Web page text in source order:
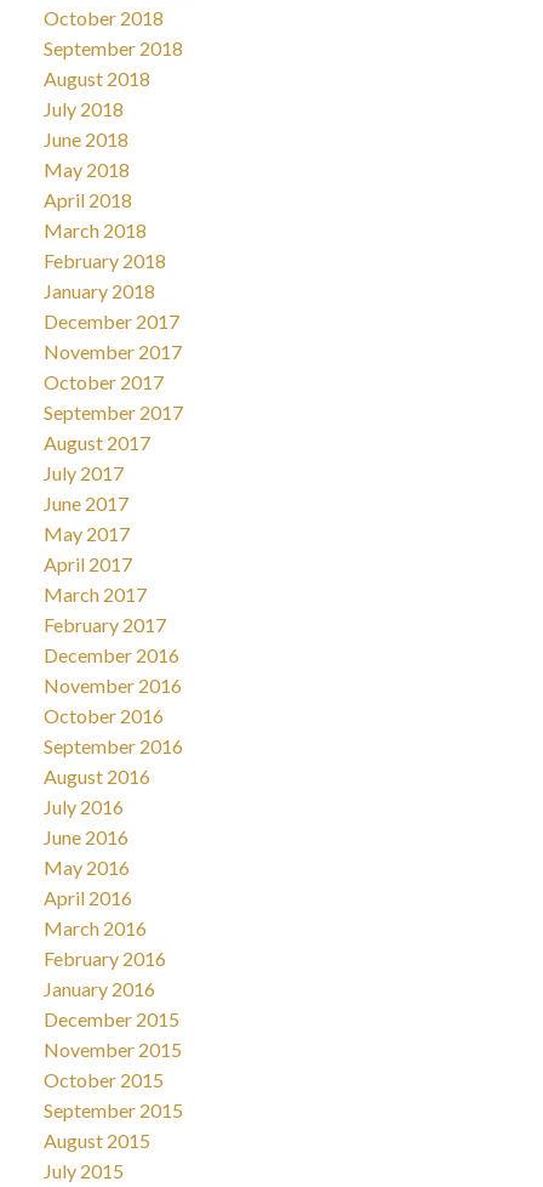
October 2018
September 2018
August 2018
July 2018
June 2018
May 2018
April 2018
March 2018
February 2018
January 2018
December 2017
November 2017
October 2017
September 2017
August 2017
July 2017
June 2017
May 2017
April 2017
March 2017
February 2017
December 2016
November 2016
October 2016
September 2016
August 2016
July 2016
June 2016
May 2016
April 2016
March 2016
February 2016
January 2016
December 2015
November 2015
October 2015
September 2015
August 2015
July 2015